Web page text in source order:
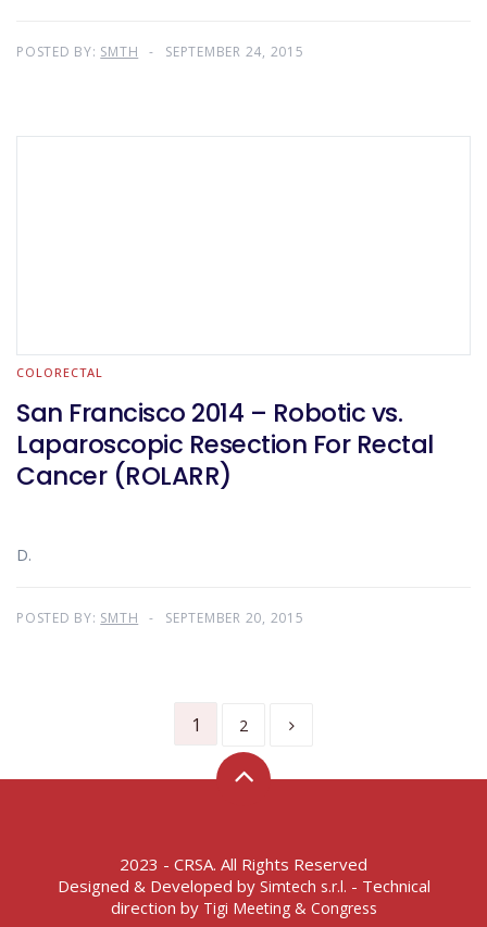
POSTED BY: SMTH SEPTEMBER 24, 2015
COLORECTAL
San Francisco 2014 – Robotic vs.
Laparoscopic Resection For Rectal
Cancer (ROLARR)
D.
POSTED BY: SMTH SEPTEMBER 20, 2015
1 2
2023 - CRSA. All Rights Reserved
Designed & Developed by Simtech s.r.l. - Technical
direction by Tigi Meeting & Congress